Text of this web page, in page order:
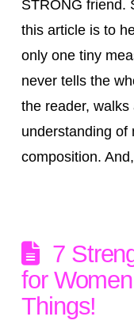
STRONG friend.
this article is to
only one tiny
never tells the
the reader,
understanding of
composition.
7
for
Things!